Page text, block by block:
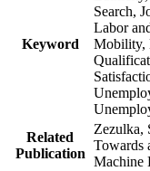
Keyword
Search,
Labor
Mobility,
Related
Publication
Zezulka,
Towards
Machine